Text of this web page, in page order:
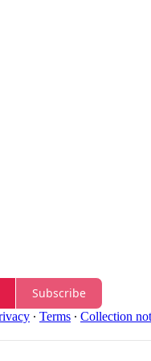
Subscribe
∙ Terms ∙ Collection